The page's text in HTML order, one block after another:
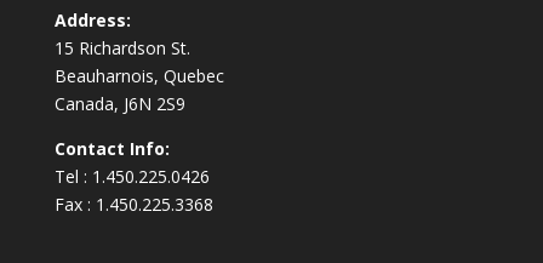
Address:
15 Richardson St.
Beauharnois, Quebec
Canada, J6N 2S9
Contact Info:
Tel : 1.450.225.0426
Fax : 1.450.225.3368